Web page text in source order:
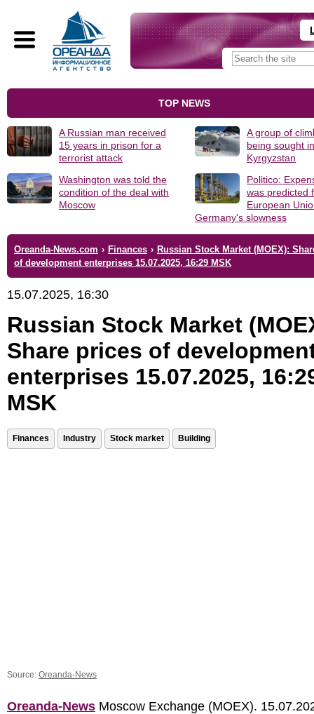
TOP NEWS
A Russian man received
15 years in prison for a
terrorist attack
A group of
being sought
Kyrgyzstan
Washington was told the
condition of the deal with
Moscow
Politico:
was predicted
European
Germany's slowness
Oreanda-News.com › Finances › Russian Stock Market (MOEX):
of development enterprises 15.07.2025, 16:29 MSK
15.07.2025, 16:30
Russian Stock Market
Share prices of
enterprises 15.07.2025,
MSK
Finances Industry Stock market Building
Source: Oreanda-News
Oreanda-News Moscow Exchange (MOEX).